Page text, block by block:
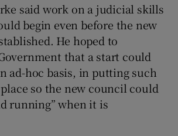
said work on a judicial skills
begin even before the new
He hoped to
that a start could
ad-hoc basis, in putting such
so the new council could
running” when it is